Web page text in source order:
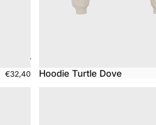
€32,40 Hoodie Turtle Dove